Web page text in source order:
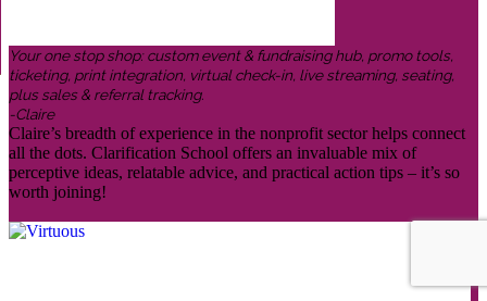
Your one stop shop: custom event & fundraising hub, promo tools,
ticketing, print integration, virtual check-in, live streaming, seating,
plus sales & referral tracking.
-Claire
Claire’s breadth of experience in the nonprofit sector helps connect
all the dots. Clarification School offers an invaluable mix of
perceptive ideas, relatable advice, and practical action tips – it’s so
worth joining!